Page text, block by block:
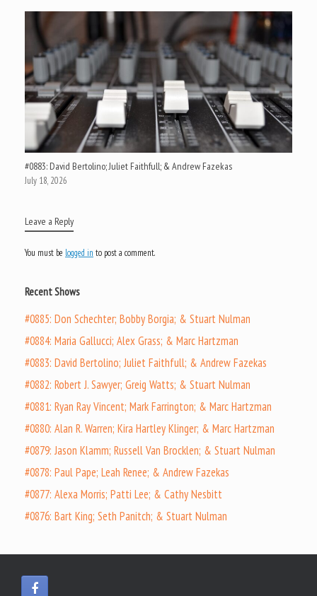
#0883: David Bertolino; Juliet Faithfull; & Andrew Fazekas
July 18, 2026
Leave a Reply
You must be logged in to post a comment.
Recent Shows
#0885: Don Schechter; Bobby Borgia; & Stuart Nulman
#0884: Maria Gallucci; Alex Grass; & Marc Hartzman
#0883: David Bertolino; Juliet Faithfull; & Andrew Fazekas
#0882: Robert J. Sawyer; Greig Watts; & Stuart Nulman
#0881: Ryan Ray Vincent; Mark Farrington; & Marc Hartzman
#0880: Alan R. Warren; Kira Hartley Klinger; & Marc Hartzman
#0879: Jason Klamm; Russell Van Brocklen; & Stuart Nulman
#0878: Paul Pape; Leah Renee; & Andrew Fazekas
#0877: Alexa Morris; Patti Lee; & Cathy Nesbitt
#0876: Bart King; Seth Panitch; & Stuart Nulman